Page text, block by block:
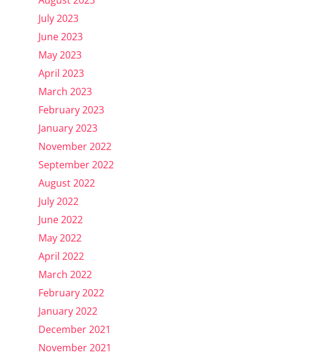
July 2023
June 2023
May 2023
April 2023
March 2023
February 2023
January 2023
November 2022
September 2022
August 2022
July 2022
June 2022
May 2022
April 2022
March 2022
February 2022
January 2022
December 2021
November 2021